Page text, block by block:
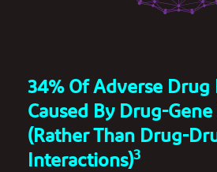
34% Of Adverse Drug
Caused By Drug-
(rather Than Drug-
Interactions)3